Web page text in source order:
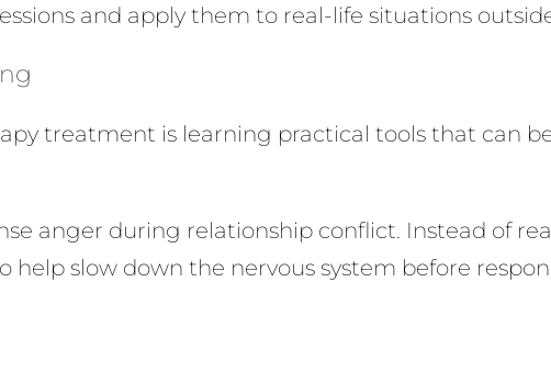
and apply them to real-life situations
treatment is learning practical tools that can
anger during relationship conflict. Instead of
help slow down the nervous system before